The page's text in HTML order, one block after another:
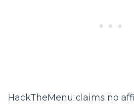
HackTheMenu claims no